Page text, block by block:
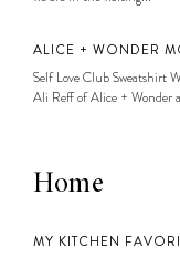
ALICE + WONDER
Self Love Club Sweatshirt
Ali Reff of Alice + Wonder
Home
MY KITCHEN